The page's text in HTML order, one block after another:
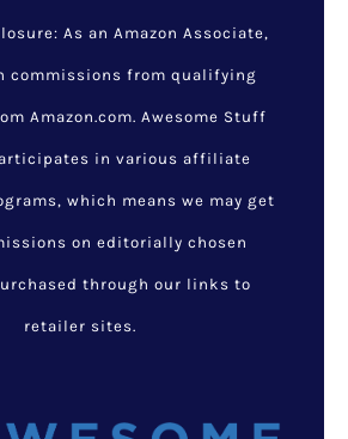
As an Amazon Associate,
commissions from qualifying
Amazon.com. Awesome Stuff
in various affiliate
which means we may get
on editorially chosen
through our links to
retailer sites.